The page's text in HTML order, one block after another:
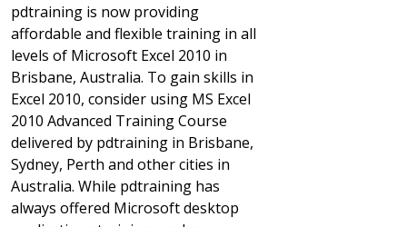
pdtraining is now providing
affordable and flexible training in all
levels of Microsoft Excel 2010 in
Brisbane, Australia. To gain skills in
Excel 2010, consider using MS Excel
2010 Advanced Training Course
delivered by pdtraining in Brisbane,
Sydney, Perth and other cities in
Australia. While pdtraining has
always offered Microsoft desktop